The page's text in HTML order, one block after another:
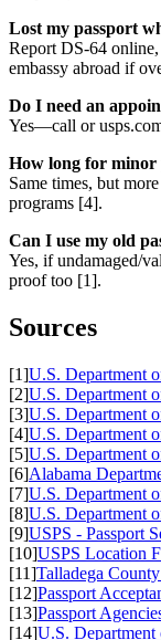
Lost my passport
Report DS-64
embassy abroad if
Do I need an
Yes—call or
How long for minor
Same times, but
programs [4].
Can I use my old
Yes, if undamaged/
proof too [1].
Sources
[1]U.S. Department
[2]U.S. Department
[3]U.S. Department
[4]U.S. Department
[5]U.S. Department
[6]Alabama
[7]U.S. Department
[8]U.S. Department
[9]USPS - Passport
[10]USPS Location
[11]Talladega
[12]Passport
[13]Passport
[14]U.S. Department